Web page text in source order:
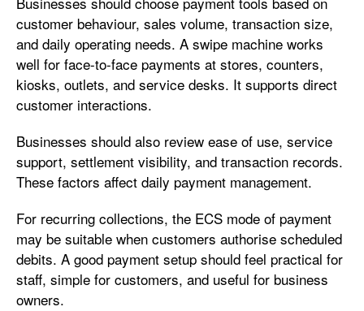
customer behaviour, sales volume, transaction size,
and daily operating needs. A swipe machine works
well for face-to-face payments at stores, counters,
kiosks, outlets, and service desks. It supports direct
customer interactions.
Businesses should also review ease of use, service
support, settlement visibility, and transaction records.
These factors affect daily payment management.
For recurring collections, the ECS mode of payment
may be suitable when customers authorise scheduled
debits. A good payment setup should feel practical for
staff, simple for customers, and useful for business
owners.